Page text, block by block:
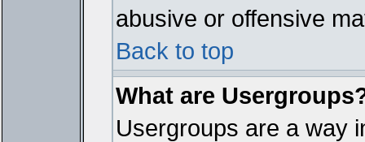
abusive or offensive
Back to top
What are
Usergroups are a way